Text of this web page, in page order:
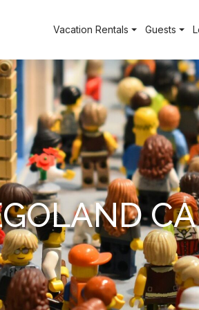
Vacation Rentals Guests